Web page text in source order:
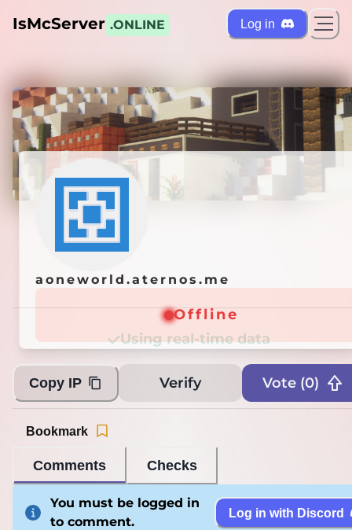
IsMcServer .ONLINE Log in
aoneworld.aternos.me
Offline
aoneworld.aternos.me
Offline
Using real-time data
Copy IP Verify Vote (0)
Comments Checks
Bookmark
You must be logged in
to comment.
Log in with Discord